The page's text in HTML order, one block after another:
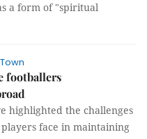
a form of "spiritual
footballers
highlighted the challenges
players face in maintaining